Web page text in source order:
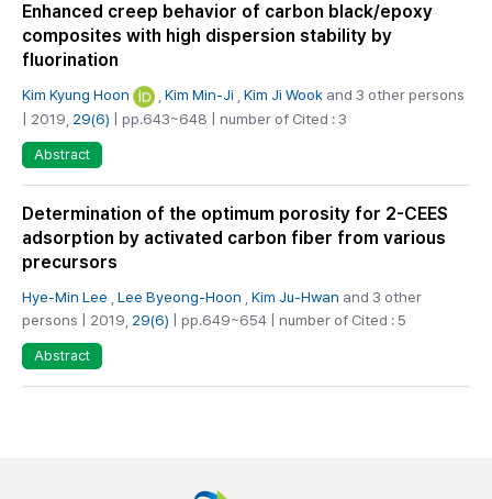
Enhanced creep behavior of carbon black/epoxy
composites with high dispersion stability by
fluorination
Kim Kyung Hoon Kim Min-Ji Kim Ji Wook and 3 other persons
| 2019, 29(6) | pp.643~648 | number of Cited : 3
Abstract
Determination of the optimum porosity for 2-CEES
adsorption by activated carbon fiber from various
precursors
Hye‑Min Lee Lee Byeong-Hoon Kim Ju-Hwan and 3 other
persons | 2019, 29(6) | pp.649~654 | number of Cited : 5
Abstract